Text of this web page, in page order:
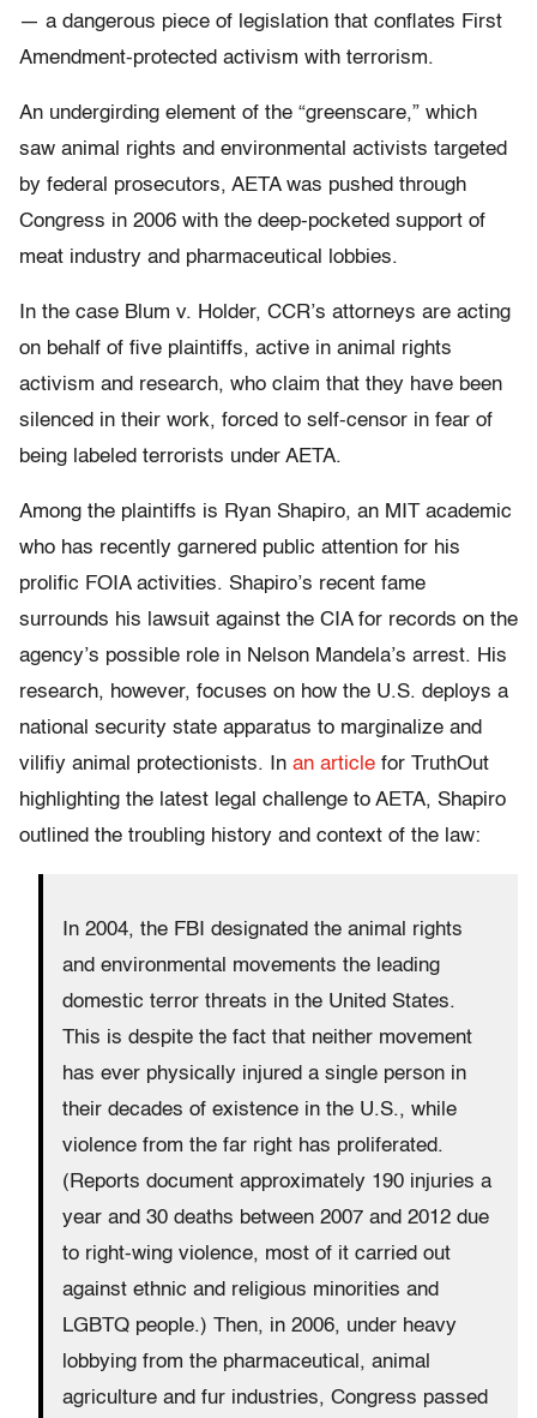
— a dangerous piece of legislation that conflates First
Amendment-protected activism with terrorism.
An undergirding element of the “greenscare,” which
saw animal rights and environmental activists targeted
by federal prosecutors, AETA was pushed through
Congress in 2006 with the deep-pocketed support of
meat industry and pharmaceutical lobbies.
In the case Blum v. Holder, CCR’s attorneys are acting
on behalf of five plaintiffs, active in animal rights
activism and research, who claim that they have been
silenced in their work, forced to self-censor in fear of
being labeled terrorists under AETA.
Among the plaintiffs is Ryan Shapiro, an MIT academic
who has recently garnered public attention for his
prolific FOIA activities. Shapiro’s recent fame
surrounds his lawsuit against the CIA for records on the
agency’s possible role in Nelson Mandela’s arrest. His
research, however, focuses on how the U.S. deploys a
national security state apparatus to marginalize and
vilifiy animal protectionists. In an article for TruthOut
highlighting the latest legal challenge to AETA, Shapiro
outlined the troubling history and context of the law:
In 2004, the FBI designated the animal rights
and environmental movements the leading
domestic terror threats in the United States.
This is despite the fact that neither movement
has ever physically injured a single person in
their decades of existence in the U.S., while
violence from the far right has proliferated.
(Reports document approximately 190 injuries a
year and 30 deaths between 2007 and 2012 due
to right-wing violence, most of it carried out
against ethnic and religious minorities and
LGBTQ people.) Then, in 2006, under heavy
lobbying from the pharmaceutical, animal
agriculture and fur industries, Congress passed